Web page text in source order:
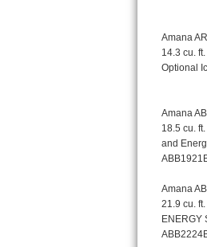
GE
Maytag
Whirlpool
Frigidaire
Whirlpool